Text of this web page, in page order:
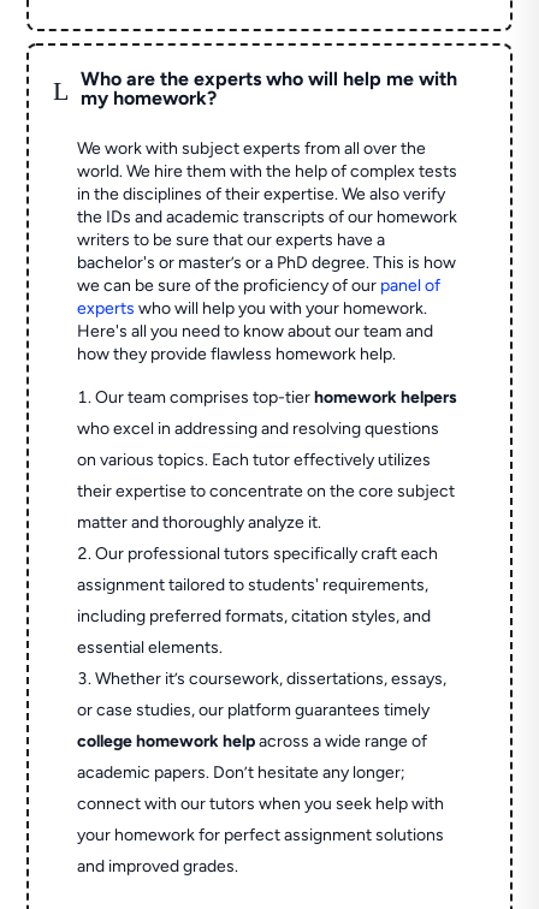
L
Who are the experts who will help me with
my homework?
We work with subject experts from all over the
world. We hire them with the help of complex tests
in the disciplines of their expertise. We also verify
the IDs and academic transcripts of our homework
writers to be sure that our experts have a
bachelor's or master’s or a PhD degree. This is how
we can be sure of the proficiency of our panel of
experts who will help you with your homework.
Here's all you need to know about our team and
how they provide flawless homework help.
Our team comprises top-tierhomework helpers
who excel in addressing and resolving questions
on various topics. Each tutor effectively utilizes
their expertise to concentrate on the core subject
matter and thoroughly analyze it.
Our professional tutors specifically craft each
assignment tailored to students' requirements,
including preferred formats, citation styles, and
essential elements.
Whether it’s coursework, dissertations, essays,
or case studies, our platform guarantees timely
college homework helpacross a wide range of
academic papers. Don’t hesitate any longer;
connect with our tutors when you seek help with
your homework for perfect assignment solutions
and improved grades.